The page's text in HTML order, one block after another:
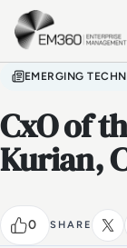
Skip to main
EMERGING
CxO of
Kurian,
0 SHARE